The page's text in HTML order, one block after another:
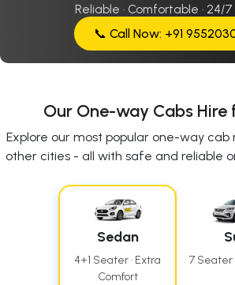
Reliable · Comfortable · 24/
📞 Call Now: +91
Our One-way Cabs Hire
Explore our most popular one-way cab
other cities - all with safe and reliable
Sedan
4+1 Seater · Extra
Comfort
7 Seater